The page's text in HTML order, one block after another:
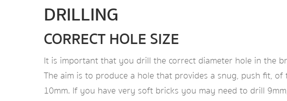
DRILLING
CORRECT HOLE SIZE
It is important that you drill the correct diameter hole in the
The aim is to produce a hole that provides a snug, push fit,
10mm. If you have very soft bricks you may need to drill